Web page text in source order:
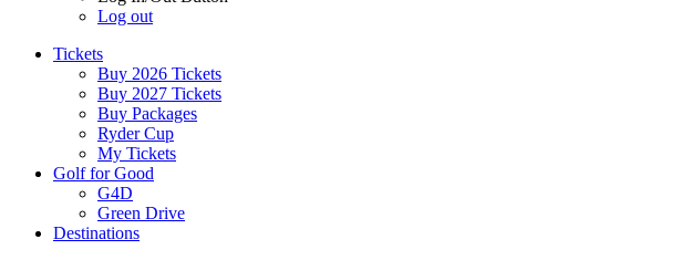
Log out
Tickets
Buy 2026 Tickets
Buy 2027 Tickets
Buy Packages
Ryder Cup
My Tickets
Golf for Good
G4D
Green Drive
Destinations